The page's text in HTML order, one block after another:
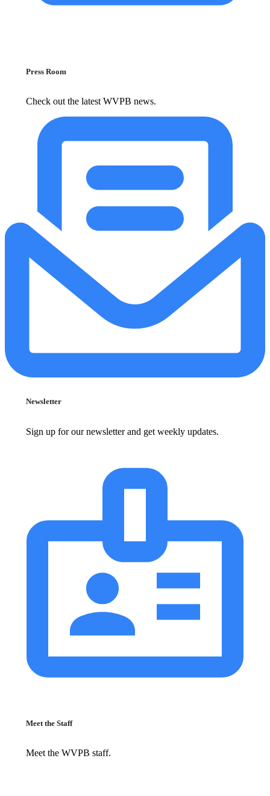
Press Room
Check out the latest WVPB news.
Newsletter
Sign up for our newsletter and get weekly updates.
Meet the Staff
Meet the WVPB staff.